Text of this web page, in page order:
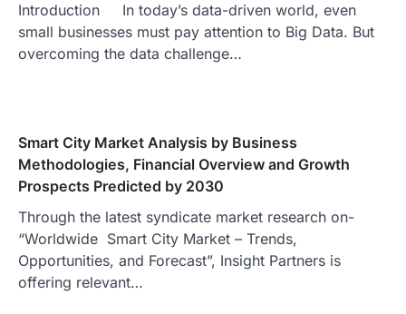
Introduction In today’s data-driven world, even
small businesses must pay attention to Big Data. But
overcoming the data challenge…
Smart City Market Analysis by Business
Methodologies, Financial Overview and Growth
Prospects Predicted by 2030
Through the latest syndicate market research on-
“Worldwide Smart City Market – Trends,
Opportunities, and Forecast”, Insight Partners is
offering relevant…